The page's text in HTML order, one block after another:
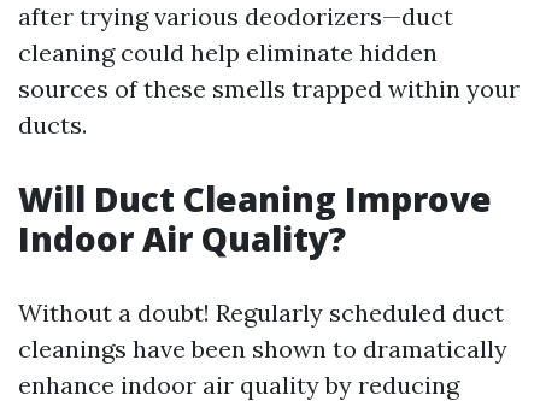
after trying various deodorizers—duct
cleaning could help eliminate hidden
sources of these smells trapped within your
ducts.
Will Duct Cleaning Improve
Indoor Air Quality?
Without a doubt! Regularly scheduled duct
cleanings have been shown to dramatically
enhance indoor air quality by reducing